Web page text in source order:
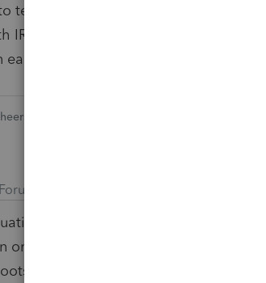
tell the parents that since the kids
IRA and fund them up to the amount
early jump while the market is down.
Forum|Forum|6 years ago
will the children be able to
on their tax return? The parents drive
Even out of state in some cases.